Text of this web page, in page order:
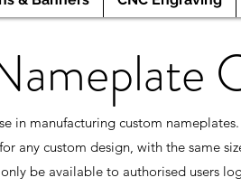
in manufacturing custom nameplates.
any custom design, with the same
be available to authorised users